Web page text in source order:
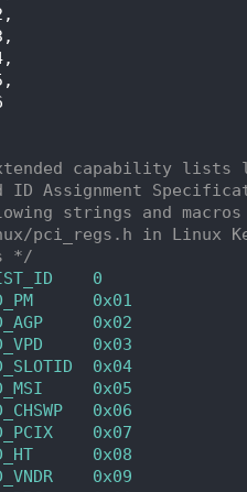
capability lists
ID Assignment
strings and
pci_regs.h in Linux
*/
0
0x01
0x02
0x03
0x04
0x05
0x06
0x07
0x08
0x09